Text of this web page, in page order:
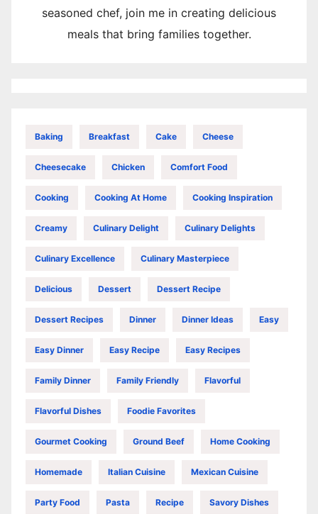
seasoned chef, join me in creating delicious
meals that bring families together.
Baking Breakfast Cake Cheese
Cheesecake Chicken Comfort Food
Cooking Cooking At Home Cooking Inspiration
Creamy Culinary Delight Culinary Delights
Culinary Excellence Culinary Masterpiece
Delicious Dessert Dessert Recipe
Dessert Recipes Dinner Dinner Ideas Easy
Easy Dinner Easy Recipe Easy Recipes
Family Dinner Family Friendly Flavorful
Flavorful Dishes Foodie Favorites
Gourmet Cooking Ground Beef Home Cooking
Homemade Italian Cuisine Mexican Cuisine
Party Food Pasta Recipe Savory Dishes